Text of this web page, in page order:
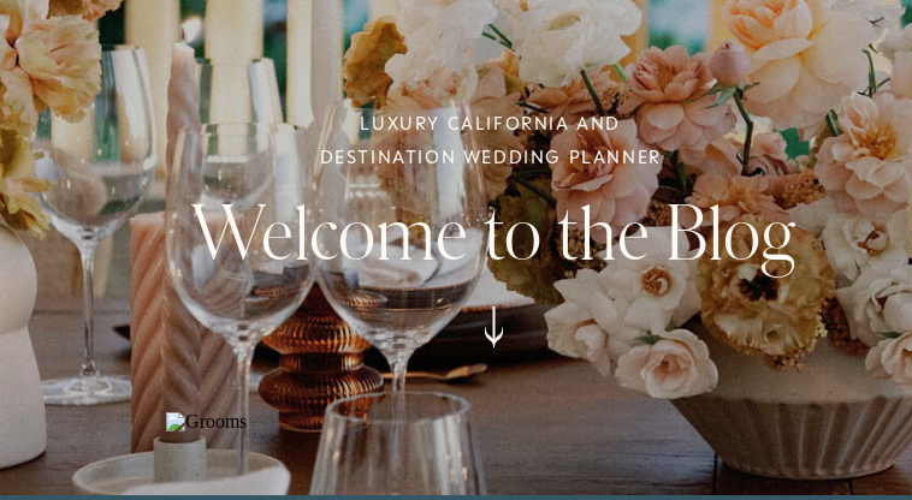
Welcome to the Blog
LUXURY CALIFORNIA AND
DESTINATION WEDDING PLANNER